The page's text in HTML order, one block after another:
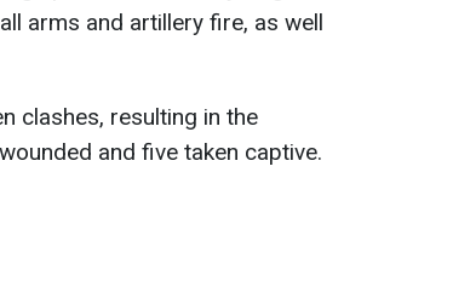
arms and artillery fire, as well
clashes, resulting in the
and five taken captive.